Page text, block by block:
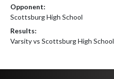
Opponent:
Scottsburg High School
Results:
Varsity vs Scottsburg High School